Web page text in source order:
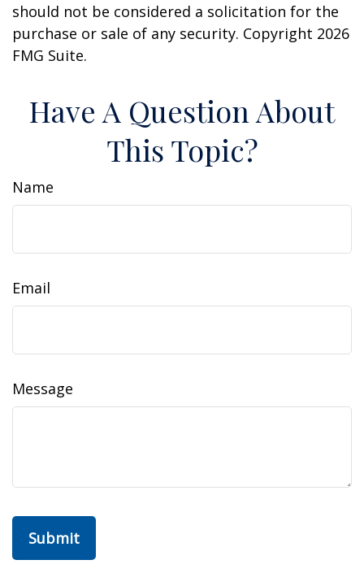
should not be considered a solicitation for the
purchase or sale of any security. Copyright 2026
FMG Suite.
Have A Question About
This Topic?
Name
Email
Message